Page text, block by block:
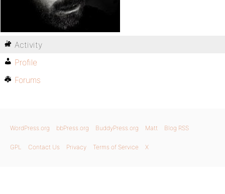
Activity
Profile
Forums
WordPress.org bbPress.org BuddyPress.org Matt Blog RSS
GPL Contact Us Privacy Terms of Service X